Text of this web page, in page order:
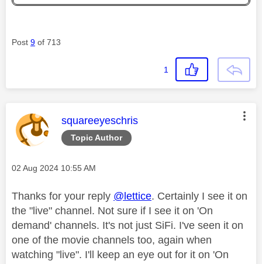
Post 9 of 713
1
Topic Author
This message was authored by:
squareeyeschris
Message posted on
‎02 Aug 2024 10:55 AM
Thanks for your reply @lettice. Certainly I see it on
the "live" channel. Not sure if I see it on 'On
demand' channels. It's not just SiFi. I've seen it on
one of the movie channels too, again when
watching "live". I'll keep an eye out for it on 'On